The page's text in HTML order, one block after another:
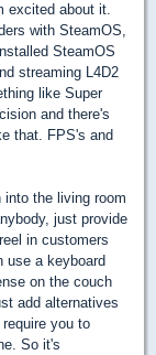
excited about it.
with SteamOS,
SteamOS
streaming L4D2
like Super
and there's
that. FPS's and
into the living room
just provide
in customers
use a keyboard
on the couch
add alternatives
you to
So it's